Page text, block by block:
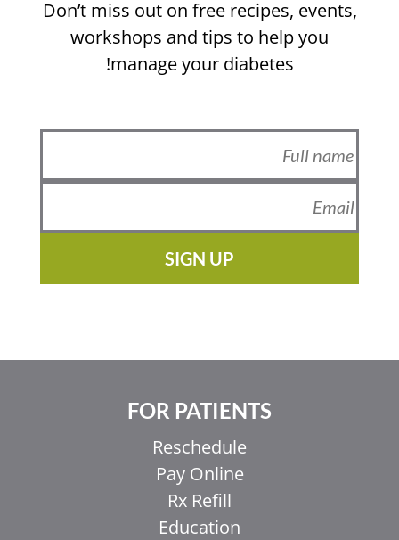
Don’t miss out on free recipes, events,
workshops and tips to help you
manage your diabetes!
SIGN UP
FOR PATIENTS
Reschedule
Pay Online
Rx Refill
Education